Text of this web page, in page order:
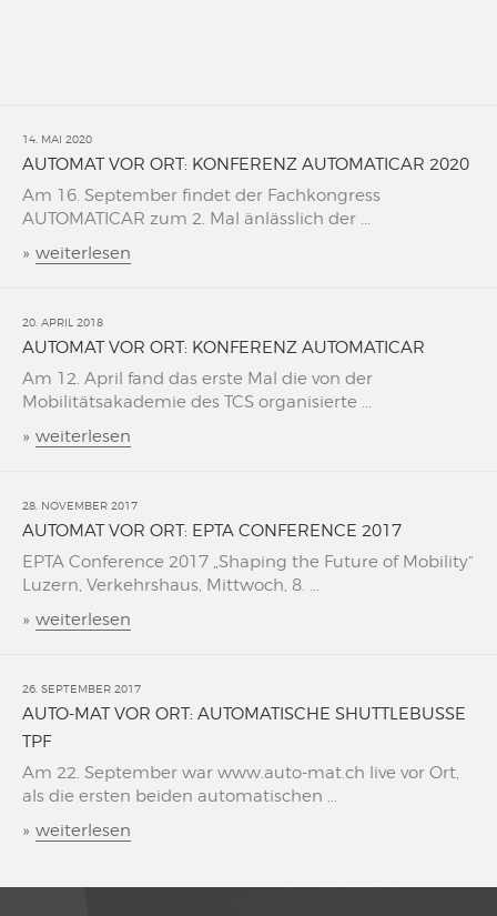
14. MAI 2020
AUTOMAT VOR ORT: KONFERENZ AUTOMATICAR 2020
Am 16. September findet der Fachkongress
AUTOMATICAR zum 2. Mal änlässlich der ...
» weiterlesen
20. APRIL 2018
AUTOMAT VOR ORT: KONFERENZ AUTOMATICAR
Am 12. April fand das erste Mal die von der
Mobilitätsakademie des TCS organisierte ...
» weiterlesen
28. NOVEMBER 2017
AUTOMAT VOR ORT: EPTA CONFERENCE 2017
EPTA Conference 2017 „Shaping the Future of Mobility“
Luzern, Verkehrshaus, Mittwoch, 8. ...
» weiterlesen
26. SEPTEMBER 2017
AUTO-MAT VOR ORT: AUTOMATISCHE SHUTTLEBUSSE
TPF
Am 22. September war www.auto-mat.ch live vor Ort,
als die ersten beiden automatischen ...
» weiterlesen